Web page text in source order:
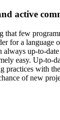
active
that few
for a language
up-to-date
easy. Up-to-
practices with
of new